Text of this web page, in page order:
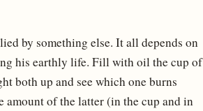
by something else. It all depends on
his earthly life. Fill with oil the cup of
both up and see which one burns
of the latter (in the cup and in